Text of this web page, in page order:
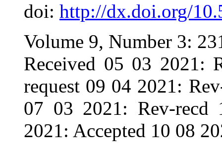
doi: http://dx.doi.org/
Volume 9, Number 3:
Received 05 03 2021:
request 09 04 2021:
07 03 2021: Rev-recd
2021: Accepted 10 08